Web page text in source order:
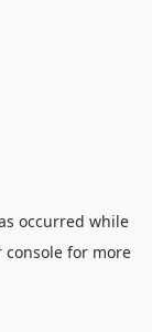
occurred while
console for more